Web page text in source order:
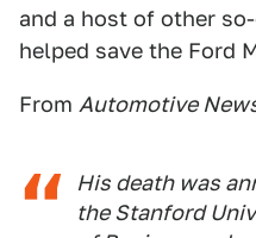
and a host of other
helped save the Ford
From Automotive
His death was
the Stanford